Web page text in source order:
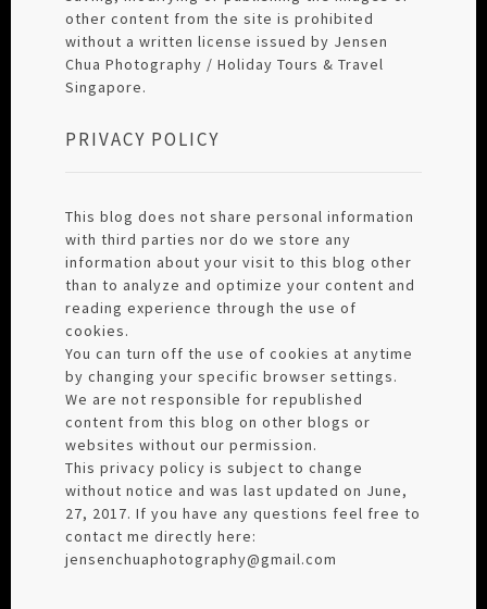
other content from the site is prohibited
without a written license issued by Jensen
Chua Photography / Holiday Tours & Travel
Singapore.
PRIVACY POLICY
This blog does not share personal information
with third parties nor do we store any
information about your visit to this blog other
than to analyze and optimize your content and
reading experience through the use of
cookies.
You can turn off the use of cookies at anytime
by changing your specific browser settings.
We are not responsible for republished
content from this blog on other blogs or
websites without our permission.
This privacy policy is subject to change
without notice and was last updated on June,
27, 2017. If you have any questions feel free to
contact me directly here:
jensenchuaphotography@gmail.com